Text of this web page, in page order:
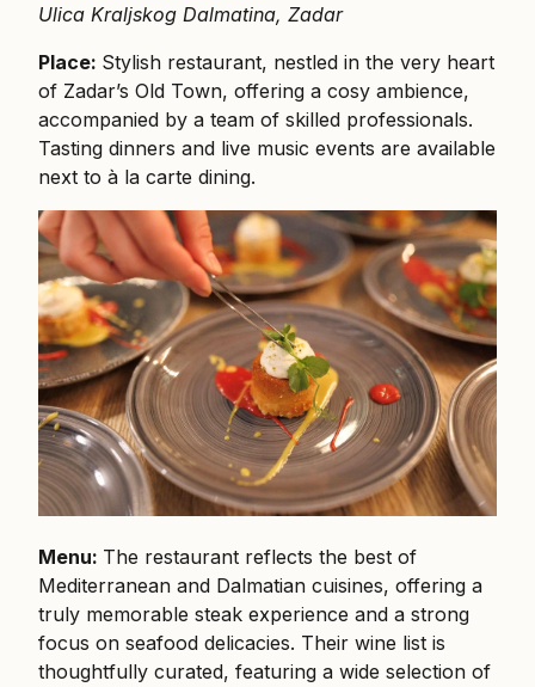
Ulica Kraljskog Dalmatina, Zadar
Place: Stylish restaurant, nestled in the very heart
of Zadar’s Old Town, offering a cosy ambience,
accompanied by a team of skilled professionals.
Tasting dinners and live music events are available
next to à la carte dining.
Menu: The restaurant reflects the best of
Mediterranean and Dalmatian cuisines, offering a
truly memorable steak experience and a strong
focus on seafood delicacies. Their wine list is
thoughtfully curated, featuring a wide selection of